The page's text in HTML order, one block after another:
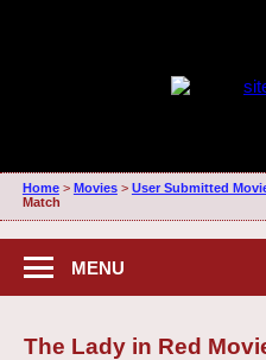
Home> Movies> User Submitted
Match
MENU
The Lady in Red